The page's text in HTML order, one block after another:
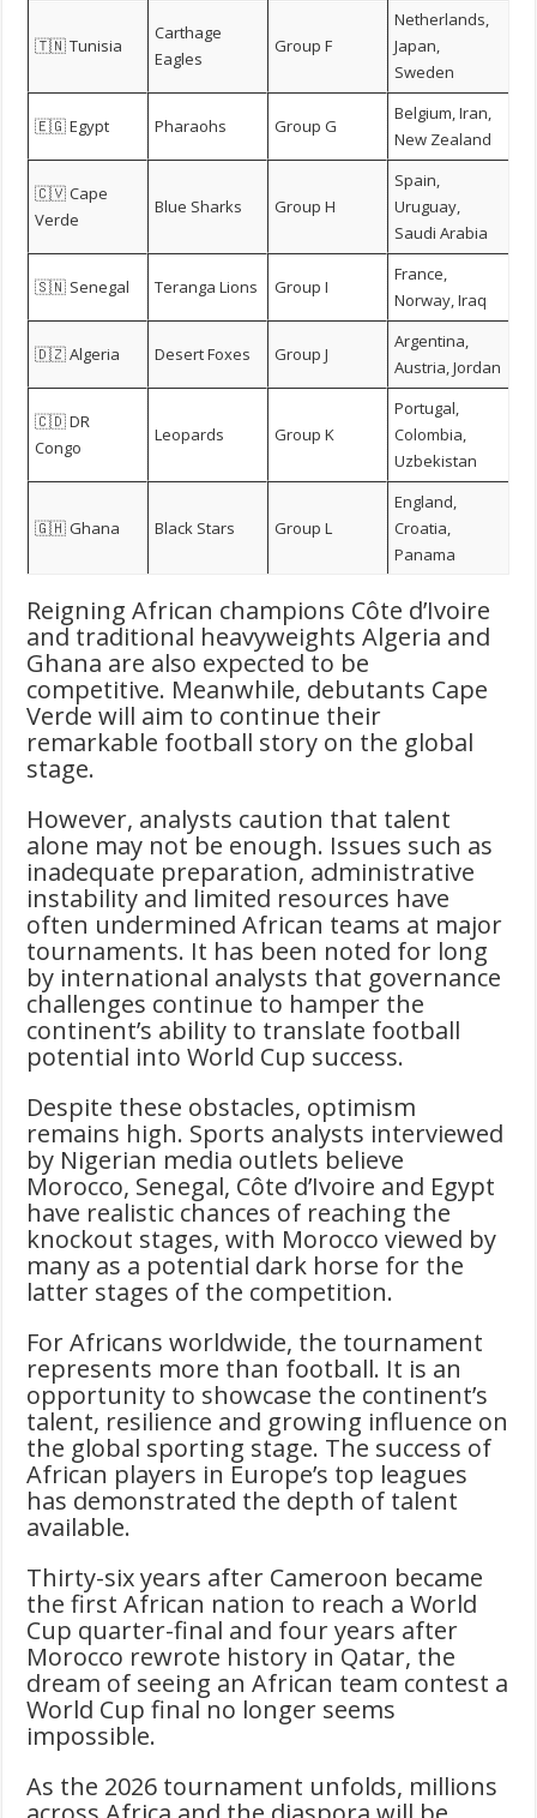
🇹🇳 Tunisia
Carthage
Eagles
Group F
Netherlands,
Japan,
Sweden
🇪🇬 Egypt Pharaohs Group G
Belgium, Iran,
New Zealand
🇨🇻 Cape
Verde
Blue Sharks Group H
Spain,
Uruguay,
Saudi Arabia
🇸🇳 Senegal Teranga Lions Group I
France,
Norway, Iraq
🇩🇿 Algeria Desert Foxes Group J
Argentina,
Austria, Jordan
🇨🇩 DR
Congo
Leopards Group K
Portugal,
Colombia,
Uzbekistan
🇬🇭 Ghana Black Stars Group L
England,
Croatia,
Panama
Reigning African champions Côte d’Ivoire
and traditional heavyweights Algeria and
Ghana are also expected to be
competitive. Meanwhile, debutants Cape
Verde will aim to continue their
remarkable football story on the global
stage.
However, analysts caution that talent
alone may not be enough. Issues such as
inadequate preparation, administrative
instability and limited resources have
often undermined African teams at major
tournaments. It has been noted for long
by international analysts that governance
challenges continue to hamper the
continent’s ability to translate football
potential into World Cup success.
Despite these obstacles, optimism
remains high. Sports analysts interviewed
by Nigerian media outlets believe
Morocco, Senegal, Côte d’Ivoire and Egypt
have realistic chances of reaching the
knockout stages, with Morocco viewed by
many as a potential dark horse for the
latter stages of the competition.
For Africans worldwide, the tournament
represents more than football. It is an
opportunity to showcase the continent’s
talent, resilience and growing influence on
the global sporting stage. The success of
African players in Europe’s top leagues
has demonstrated the depth of talent
available.
Thirty-six years after Cameroon became
the first African nation to reach a World
Cup quarter-final and four years after
Morocco rewrote history in Qatar, the
dream of seeing an African team contest a
World Cup final no longer seems
impossible.
As the 2026 tournament unfolds, millions